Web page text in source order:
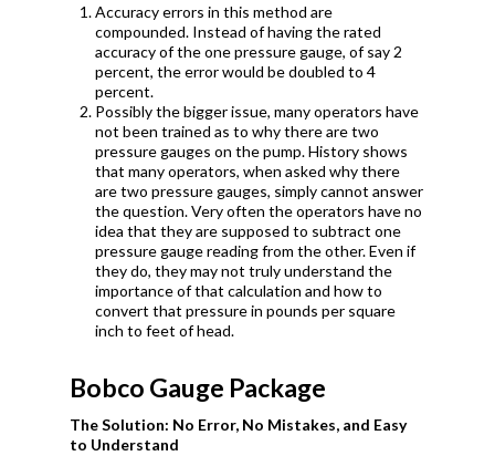
Accuracy errors in this method are
compounded. Instead of having the rated
accuracy of the one pressure gauge, of say 2
percent, the error would be doubled to 4
percent.
Possibly the bigger issue, many operators have
not been trained as to why there are two
pressure gauges on the pump. History shows
that many operators, when asked why there
are two pressure gauges, simply cannot answer
the question. Very often the operators have no
idea that they are supposed to subtract one
pressure gauge reading from the other. Even if
they do, they may not truly understand the
importance of that calculation and how to
convert that pressure in pounds per square
inch to feet of head.
Bobco Gauge Package
The Solution: No Error, No Mistakes, and Easy
to Understand